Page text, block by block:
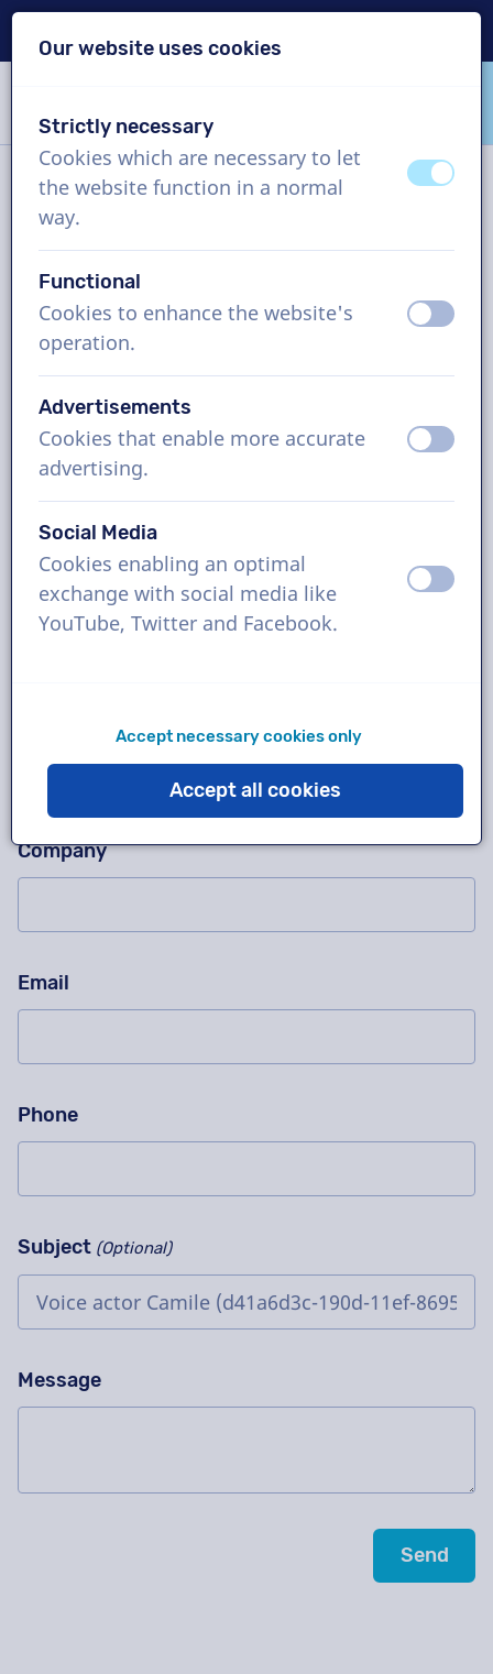
VoiceProductions
Contact
VoiceProductions
Gaston Crommenlaan 8
9050 Gent
support@voiceproductions.com
1 (855) 999-9119
Please don't fill in this field
Ask us anything!
Contact us for a free trial recording, a quotation,
questions about our working method, complex
Company
Email
Phone
Subject (Optional)
Message
Our website uses cookies
Strictly necessary
Cookies which are necessary to let
the website function in a normal
way.
offon
Functional
Cookies to enhance the website's
operation.
off on
Advertisements
Cookies that enable more accurate
advertising.
off on
Social Media
Cookies enabling an optimal
exchange with social media like
YouTube, Twitter and Facebook.
off on
Accept necessary cookies only
Accept all cookies